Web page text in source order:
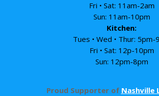
Fri • Sat: 11am-2am
Sun: 11am-10pm
Kitchen:
Tues • Wed • Thur: 5pm-
Fri • Sat: 12p-10pm
Sun: 12pm-8pm
Proud Supporter of Nashville